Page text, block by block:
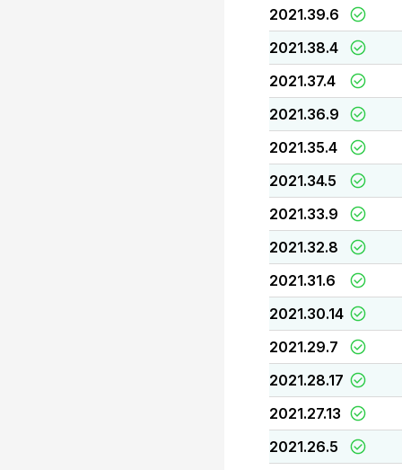
2021.39.6
2021.38.4
2021.37.4
2021.36.9
2021.35.4
2021.34.5
2021.33.9
2021.32.8
2021.31.6
2021.30.14
2021.29.7
2021.28.17
2021.27.13
2021.26.5